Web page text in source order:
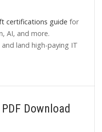
certifications guide for
AI, and more.
land high-paying IT
Download